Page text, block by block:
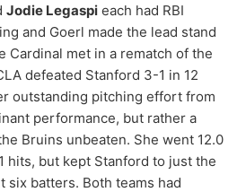
Jodie Legaspi each had RBI
and Goerl made the lead stand
Cardinal met in a rematch of the
defeated Stanford 3-1 in 12
outstanding pitching effort from
performance, but rather a
Bruins unbeaten. She went 12.0
hits, but kept Stanford to just the
six batters. Both teams had